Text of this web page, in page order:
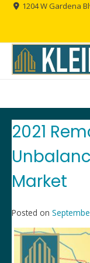
Skip 1204 W Gardena
2021
Market
Posted on